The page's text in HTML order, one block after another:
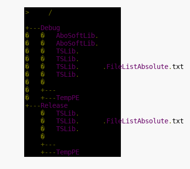
> /
+---Debug
�
� AboSoftLib.
�
� AboSoftLib.
�
� TSLib.
�
� TSLib.
�
� TSLib. . FileListAbsolute.txt
�
� TSLib.
�
�
�
+---
�
+---TempPE
+---Release
�
TSLib.
�
TSLib. . FileListAbsolute.txt
�
TSLib.
�
+---
+---TempPE